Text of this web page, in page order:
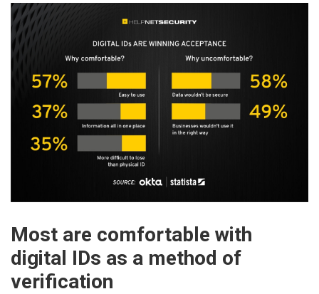
Most are comfortable with
digital IDs as a method of
verification